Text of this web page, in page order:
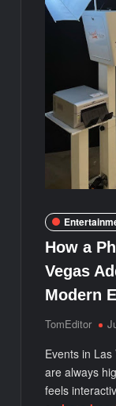
How a
Vegas
Modern
TomEditor
Events in
are always
feels